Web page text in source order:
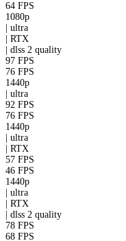
64 FPS
1080p
ultra
RTX
dlss 2 quality
97 FPS
76 FPS
1440p
ultra
92 FPS
76 FPS
1440p
ultra
RTX
57 FPS
46 FPS
1440p
ultra
RTX
dlss 2 quality
78 FPS
68 FPS